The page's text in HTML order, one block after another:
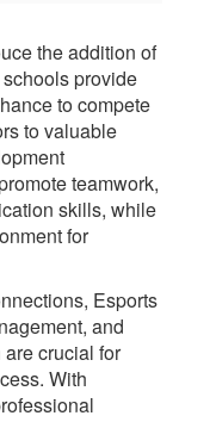
the addition of
provide
to compete
to valuable
teamwork,
skills, while
for
Esports
and
crucial for
With